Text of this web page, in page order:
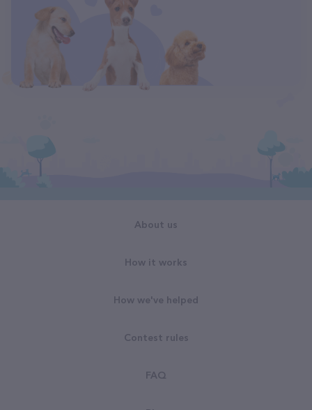
About us
How it works
How we've helped
Contest rules
FAQ